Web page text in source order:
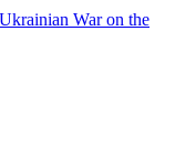
War on the